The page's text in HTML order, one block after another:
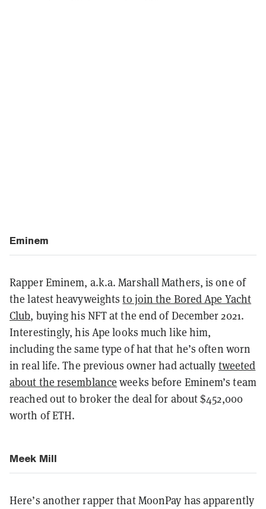
Eminem
Rapper Eminem, a.k.a. Marshall Mathers, is one of
the latest heavyweightsto join the Bored Ape Yacht
Club, buying his NFT at the end of December 2021.
Interestingly, his Ape looks much like him,
including the same type of hat that he’s often worn
in real life. The previous owner had actually tweeted
about the resemblance weeks before Eminem’s team
reached out to broker the deal for about $452,000
worth of ETH.
Meek Mill
Here’s another rapper that MoonPay has apparently